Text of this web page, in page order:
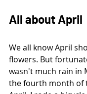
All about April
We all know April
flowers. But
wasn't much rain in
the fourth month of